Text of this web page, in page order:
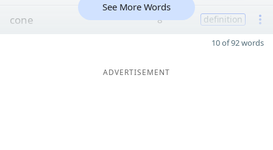
cone 8 definition
See More Words
10 of 92 words
ADVERTISEMENT